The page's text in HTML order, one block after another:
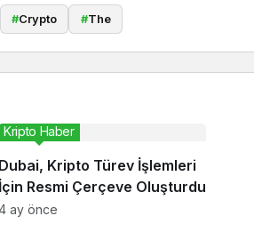
#Crypto #The
Dubai, Kripto Türev İşlemleri
İçin Resmi Çerçeve Oluşturdu
Kripto Haber
ay önce